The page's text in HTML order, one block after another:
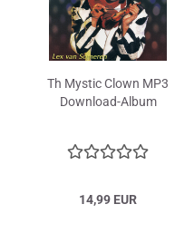
Th Mystic Clown MP3
Download-Album
14,99 EUR